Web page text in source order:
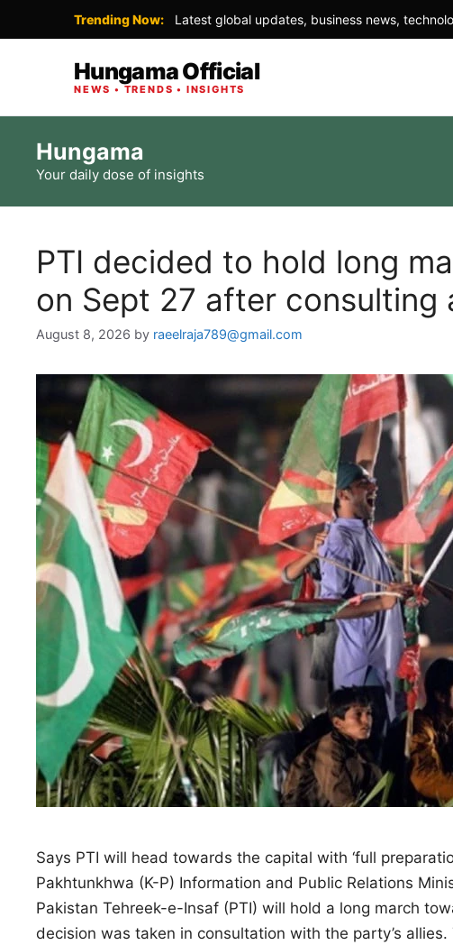
Trending Now: Latest global updates, business news,
Hungama Official
NEWS • TRENDS • INSIGHTS
content
Hungama
Your daily dose of insights
PTI decided to hold long
on Sept 27 after consulting
August 8, 2026 by raeelraja789@gmail.com
Says PTI will head towards the capital with ‘full
Pakhtunkhwa (K-P) Information and Public Relations
Pakistan Tehreek-e-Insaf (PTI) will hold a long march
decision was taken in consultation with the party’s